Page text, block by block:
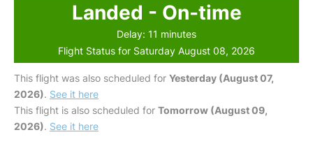
Landed - On-time
Delay: 11 minutes
Flight Status for Saturday August 08, 2026
This flight was also scheduled for Yesterday (August 07,
2026). See it here
This flight is also scheduled for Tomorrow (August 09,
2026). See it here